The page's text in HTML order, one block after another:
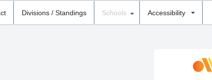
Divisions / Standings Schools Accessibility